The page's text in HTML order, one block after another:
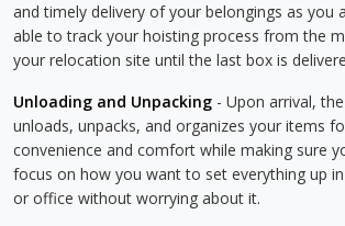
and timely delivery of your belongings as you
able to track your hoisting process from the
your relocation site until the last box is
Unloading and Unpacking - Upon arrival,
unloads, unpacks, and organizes your items
convenience and comfort while making sure
focus on how you want to set everything up
or office without worrying about it.